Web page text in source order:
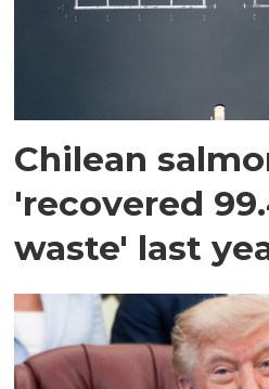
Chilean
'recovered
waste' last